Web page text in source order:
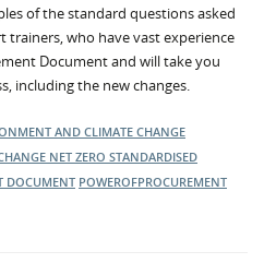
of the standard questions asked
trainers, who have vast experience
Document and will take you
including the new changes.
AND CLIMATE CHANGE
NET ZERO STANDARDISED
DOCUMENT POWEROFPROCUREMENT